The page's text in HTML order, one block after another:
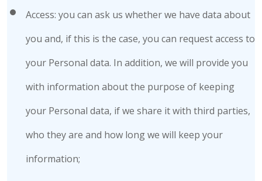
Access: you can ask us whether we have data about
you and, if this is the case, you can request access to
your Personal data. In addition, we will provide you
with information about the purpose of keeping
your Personal data, if we share it with third parties,
who they are and how long we will keep your
information;